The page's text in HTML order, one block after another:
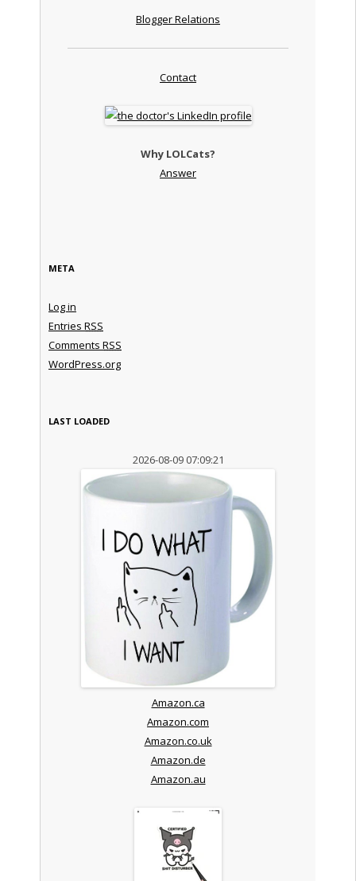
Blogger Relations
Contact
Why LOLCats?
Answer
META
Log in
Entries RSS
Comments RSS
WordPress.org
LAST LOADED
2026-08-09 07:09:21
Amazon.ca
Amazon.com
Amazon.co.uk
Amazon.de
Amazon.au